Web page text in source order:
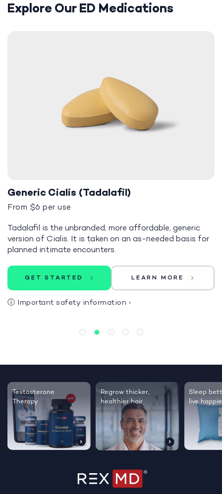
Explore Our ED Medications
Generic Cialis (Tadalafil)
From $6 per use
Tadalafil is the unbranded, more affordable, generic
version of Cialis. It is taken on an as-needed basis for
planned intimate encounters.
GET STARTED LEARN MORE
ⓘ Important safety information ›
Testosterone
Therapy
Regrow thicker,
healthier hair
Sleep
live